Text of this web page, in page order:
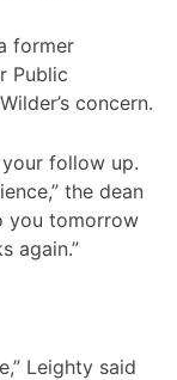
former
Public
concern.
follow up.
the dean
you tomorrow
again.”
Leighty said